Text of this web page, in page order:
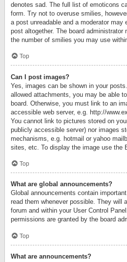
denotes sad. The full list of emoticons
form. Try not to overuse smilies,
a post unreadable and a moderator may
post altogether. The board
the number of smilies you may use
Top
Can I post images?
Yes, images can be shown in your
allowed attachments, you may be able
board. Otherwise, you must link to an
accessible web server, e.g. http://
You cannot link to pictures stored on
publicly accessible server) nor images
mechanisms, e.g. hotmail or yahoo
sites, etc. To display the image use the
Top
What are global announcements?
Global announcements contain
read them whenever possible. They will
forum and within your User Control
permissions are granted by the board
Top
What are announcements?